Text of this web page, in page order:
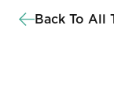
Back To All